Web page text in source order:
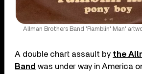
Allman Brothers Band 'Ramblin' Man'
A double chart assault by the
Band was under way in America